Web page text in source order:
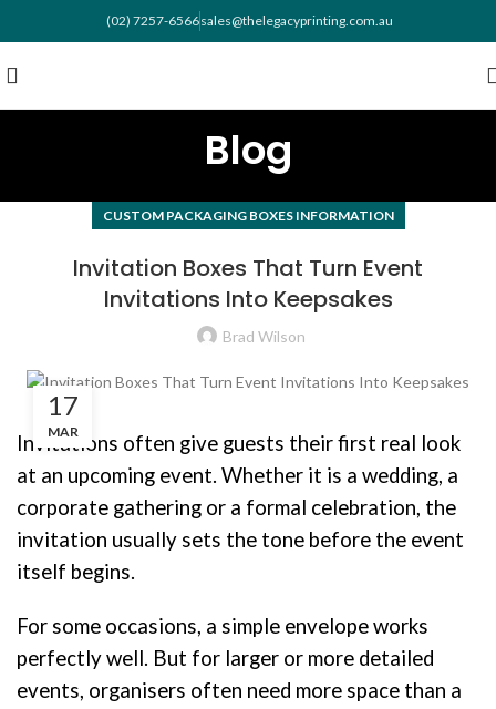
(02) 7257-6566sales@thelegacyprinting.com.au
Blog
CUSTOM PACKAGING BOXES INFORMATION
Invitation Boxes That Turn Event
Invitations Into Keepsakes
Brad Wilson
17
MAR
Invitations often give guests their first real look
at an upcoming event. Whether it is a wedding, a
corporate gathering or a formal celebration, the
invitation usually sets the tone before the event
itself begins.
For some occasions, a simple envelope works
perfectly well. But for larger or more detailed
events, organisers often need more space than a